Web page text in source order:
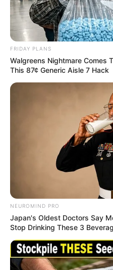
FRIDAY PLANS
Walgreens Nightmare Comes
This 87¢ Generic Aisle 7 Hack
NEUROMIND PRO
Japan's Oldest Doctors Say
Stop Drinking These 3